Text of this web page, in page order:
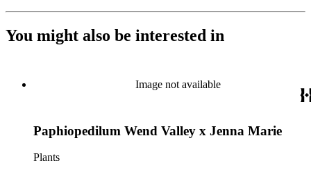
You might also be interested in
Image not available
Paphiopedilum Wend Valley x Jenna Marie
Plants